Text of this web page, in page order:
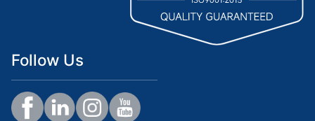
Follow Us